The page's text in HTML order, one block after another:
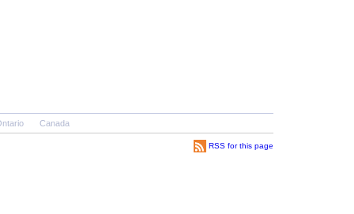
Canada
RSS for this page